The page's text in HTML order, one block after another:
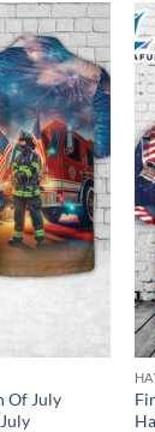
Of July